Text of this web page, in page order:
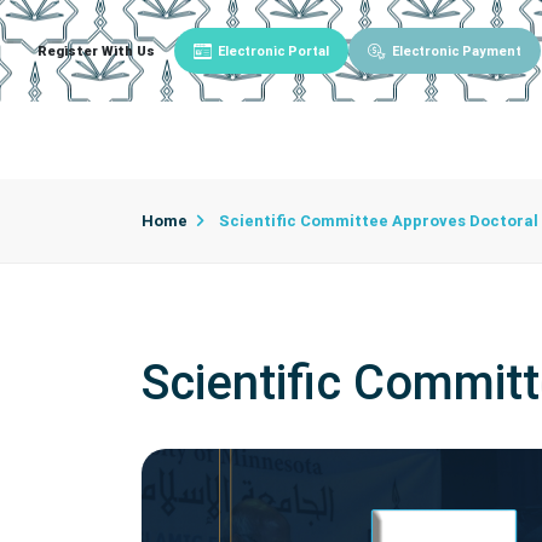
Register With Us Electronic Portal Electronic Payment
Home Scientific Committee Approves Doctoral
Scientific